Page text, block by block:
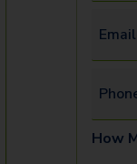
How